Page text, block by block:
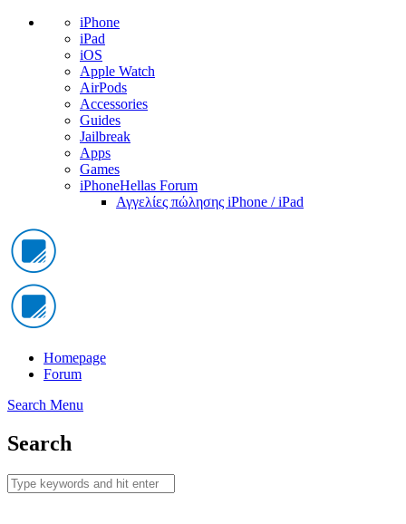
iPhone
iPad
iOS
Apple Watch
AirPods
Accessories
Guides
Jailbreak
Apps
Games
iPhoneHellas Forum
Αγγελίες πώλησης iPhone / iPad
Homepage
Forum
Search Menu
Search